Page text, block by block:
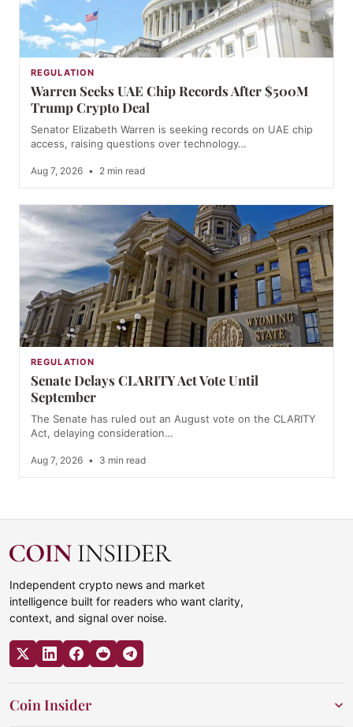
REGULATION
Warren Seeks UAE Chip Records After $500M
Trump Crypto Deal
Senator Elizabeth Warren is seeking records on UAE chip
access, raising questions over technology…
Aug 7, 2026 • 2 min read
REGULATION
Senate Delays CLARITY Act Vote Until
September
The Senate has ruled out an August vote on the CLARITY
Act, delaying consideration…
Aug 7, 2026 • 3 min read
Independent crypto news and market
intelligence built for readers who want clarity,
context, and signal over noise.
Coin Insider